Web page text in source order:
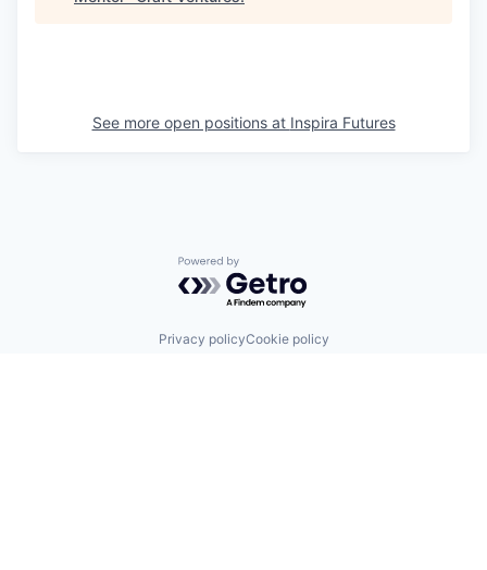
See more open positions at Inspira Futures
Powered by Getro.com
Privacy policyCookie policy